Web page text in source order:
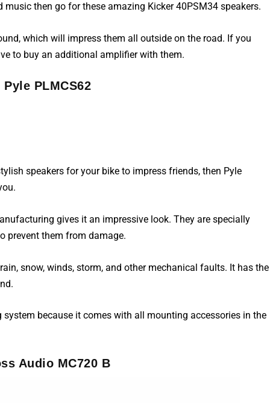
then go for these amazing Kicker 40PSM34 speakers.
which will impress them all outside on the road. If you
to buy an additional amplifier with them.
Pyle PLMCS62
speakers for your bike to impress friends, then Pyle
gives it an impressive look. They are specially
prevent them from damage.
snow, winds, storm, and other mechanical faults. It has the
because it comes with all mounting accessories in the
Audio MC720 B